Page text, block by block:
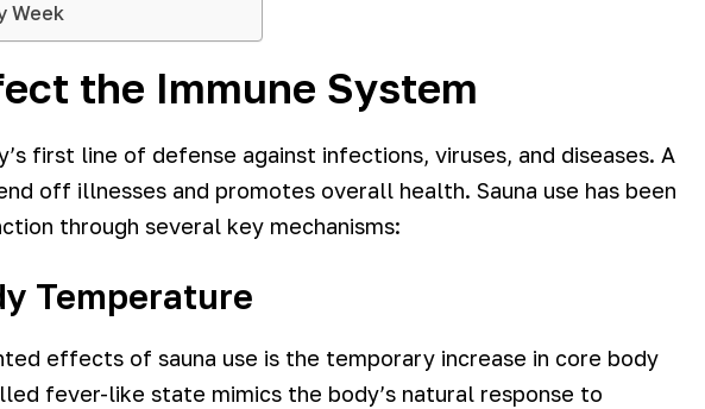
Week
the Immune System
first line of defense against infections, viruses, and diseases. A
off illnesses and promotes overall health. Sauna use has been
through several key mechanisms:
Temperature
effects of sauna use is the temporary increase in core body
fever-like state mimics the body’s natural response to